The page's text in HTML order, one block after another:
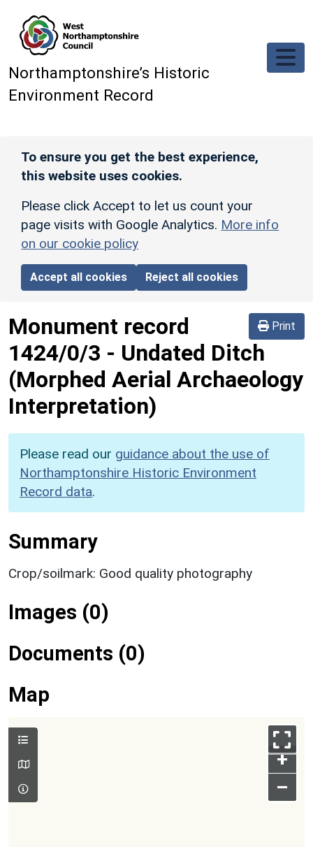
Northamptonshire’s Historic
Environment Record
To ensure you get the best experience,
this website uses cookies.
Please click Accept to let us count your
page visits with Google Analytics. More info
on our cookie policy
Accept all cookies Reject all cookies
Print
Monument record
1424/0/3 - Undated Ditch
(Morphed Aerial Archaeology
Interpretation)
Please read our guidance about the use of
Northamptonshire Historic Environment
Record data.
Summary
Crop/soilmark: Good quality photography
Images (0)
Documents (0)
Map
+
–